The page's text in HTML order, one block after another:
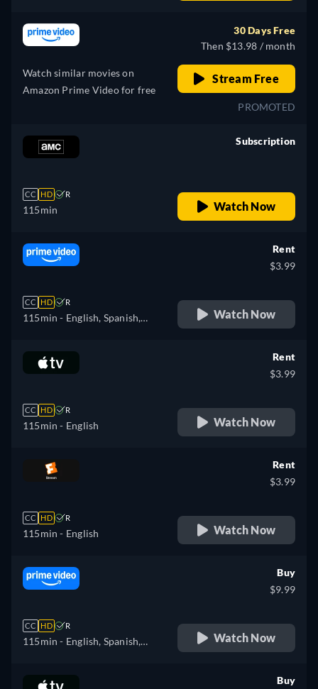
Watch similar movies on
Amazon Prime Video for free
30 Days Free
Then $13.98 / month
Stream Free
PROMOTED
CC HD R
115min
Subscription
Watch Now
CC HD R
115min - English, Spanish,
Rent
$3.99
Watch Now
CC HD R
115min - English
Rent
$3.99
Watch Now
CC HD R
115min - English
Rent
$3.99
Watch Now
CC HD R
115min - English, Spanish,
Buy
$9.99
Watch Now
Buy